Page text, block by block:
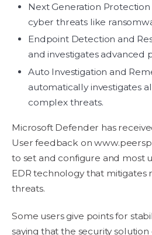
Next Generation
cyber threats like
Endpoint Detection and
and investigates advanced
Auto Investigation and
automatically investigates
complex threats.
Microsoft Defender has
User feedback on
to set and configure and most
EDR technology that mitigates
threats.
Some users give points for
saying that the security